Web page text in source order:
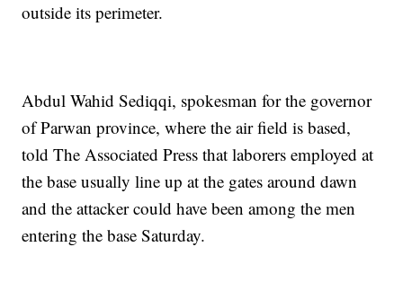
outside its perimeter.
Abdul Wahid Sediqqi, spokesman for the governor
of Parwan province, where the air field is based,
told The Associated Press that laborers employed at
the base usually line up at the gates around dawn
and the attacker could have been among the men
entering the base Saturday.